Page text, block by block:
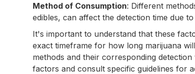
Method of Consumption: Different
edibles, can affect the detection time due
It's important to understand that these
exact timeframe for how long marijuana
methods and their corresponding
factors and consult specific guidelines for